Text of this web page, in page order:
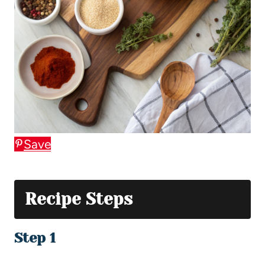
Save
Recipe Steps
Step 1